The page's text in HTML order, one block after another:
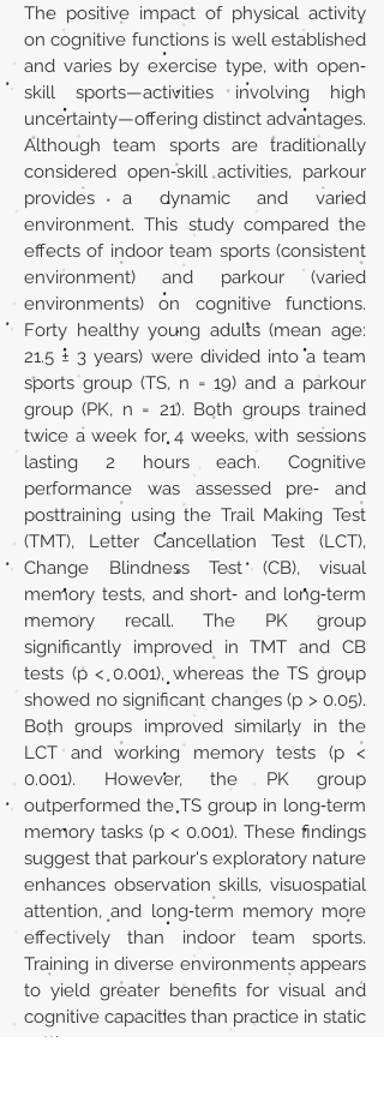
The positive impact of physical activity
on cognitive functions is well established
and varies by exercise type, with open‐
skill sports—activities involving high
uncertainty—offering distinct advantages.
Although team sports are traditionally
considered open‐skill activities, parkour
provides a dynamic and varied
environment. This study compared the
effects of indoor team sports (consistent
environment) and parkour (varied
environments) on cognitive functions.
Forty healthy young adults (mean age:
21.5 ± 3 years) were divided into a team
sports group (TS, n = 19) and a parkour
group (PK, n = 21). Both groups trained
twice a week for 4 weeks, with sessions
lasting 2 hours each. Cognitive
performance was assessed pre‐ and
posttraining using the Trail Making Test
(TMT), Letter Cancellation Test (LCT),
Change Blindness Test (CB), visual
memory tests, and short‐ and long‐term
memory recall. The PK group
significantly improved in TMT and CB
tests (p < 0.001), whereas the TS group
showed no significant changes (p > 0.05).
Both groups improved similarly in the
LCT and working memory tests (p <
0.001). However, the PK group
outperformed the TS group in long‐term
memory tasks (p < 0.001). These findings
suggest that parkour's exploratory nature
enhances observation skills, visuospatial
attention, and long‐term memory more
effectively than indoor team sports.
Training in diverse environments appears
to yield greater benefits for visual and
cognitive capacities than practice in static
settings.